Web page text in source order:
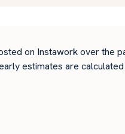
on Instawork over
estimates are